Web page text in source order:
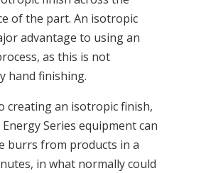
of the part. An isotropic
advantage to using an
as this is not
hand finishing.
creating an isotropic finish,
Series equipment can
burrs from products in a
in what normally could